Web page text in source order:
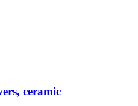
ceramic